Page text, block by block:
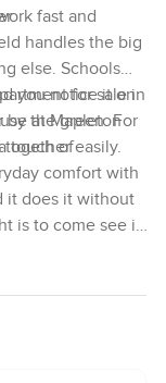
fast and
handles the big
else. Schools
you notice it on
by the green. For
easily.
for sale in
at Mapleton
touch of
comfort with
it does it without
is to come see it.
through, reach